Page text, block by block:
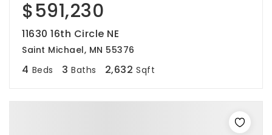
$591,230
11630 16th Circle NE
Saint Michael, MN 55376
4 Beds 3 Baths 2,632 Sqft